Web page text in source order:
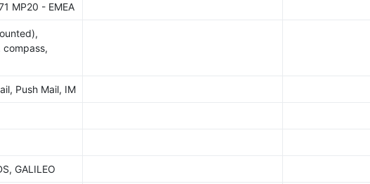
MP20 - EMEA
Push Mail, IM
GALILEO